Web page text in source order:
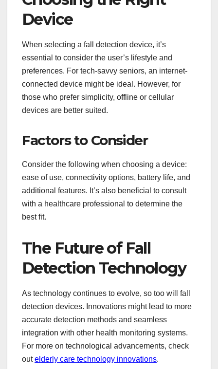
Device
When selecting a fall detection device, it’s
essential to consider the user’s lifestyle and
preferences. For tech-savvy seniors, an internet-
connected device might be ideal. However, for
those who prefer simplicity, offline or cellular
devices are better suited.
Factors to Consider
Consider the following when choosing a device:
ease of use, connectivity options, battery life, and
additional features. It’s also beneficial to consult
with a healthcare professional to determine the
best fit.
The Future of Fall
Detection Technology
As technology continues to evolve, so too will fall
detection devices. Innovations might lead to more
accurate detection methods and seamless
integration with other health monitoring systems.
For more on technological advancements, check
outelderly care technology innovations.